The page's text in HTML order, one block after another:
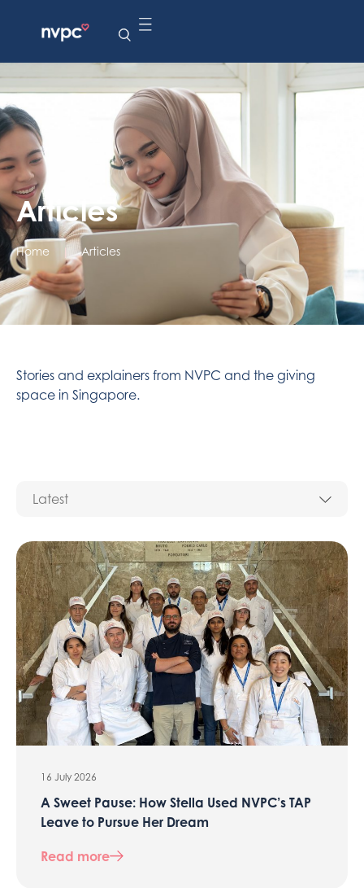
Home | Articles
Articles
Stories and explainers from NVPC and the giving
space in Singapore.​
16 July 2026
A Sweet Pause: How Stella Used NVPC’s TAP
Leave to Pursue Her Dream
Read more